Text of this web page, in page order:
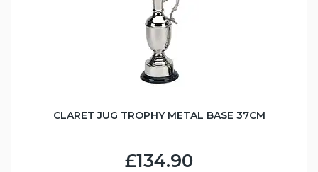
CLARET JUG TROPHY METAL BASE 37CM
£134.90